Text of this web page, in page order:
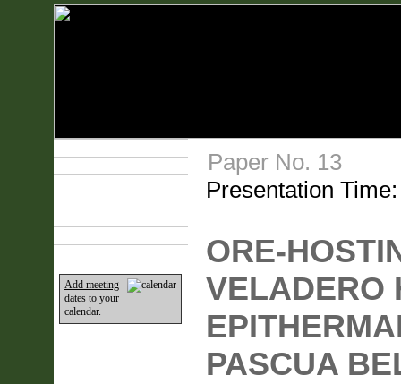
Add meeting
datesto your
calendar.
Paper No. 13
Presentation
ORE-
VELADERO
PASCUA